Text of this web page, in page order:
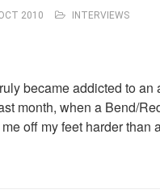
2010 INTERVIEWS
became addicted to
month, when a Bend/
off my feet harder than